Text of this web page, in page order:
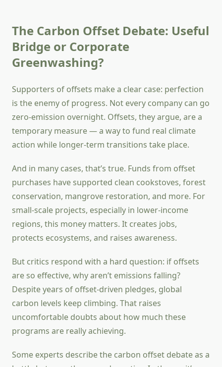
The Carbon Offset Debate: Useful
Bridge or Corporate
Greenwashing?
Supporters of offsets make a clear case: perfection
is the enemy of progress. Not every company can go
zero-emission overnight. Offsets, they argue, are a
temporary measure — a way to fund real climate
action while longer-term transitions take place.
And in many cases, that’s true. Funds from offset
purchases have supported clean cookstoves, forest
conservation, mangrove restoration, and more. For
small-scale projects, especially in lower-income
regions, this money matters. It creates jobs,
protects ecosystems, and raises awareness.
But critics respond with a hard question: if offsets
are so effective, why aren’t emissions falling?
Despite years of offset-driven pledges, global
carbon levels keep climbing. That raises
uncomfortable doubts about how much these
programs are really achieving.
Some experts describe the carbon offset debate as a